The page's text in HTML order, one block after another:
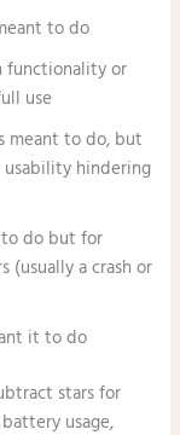
to do
functionality or
use
meant to do, but
hindering
do but for
(usually a crash or
it to do
stars for
usage,